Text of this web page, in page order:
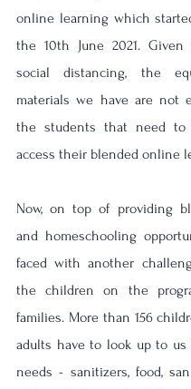
online learning which
the 10th June 2021.
social distancing, the
materials we have are not
the students that need
access their blended online
Now, on top of providing
and homeschooling
faced with another
the children on the
families. More than 156
adults have to look up to
needs - sanitizers, food,